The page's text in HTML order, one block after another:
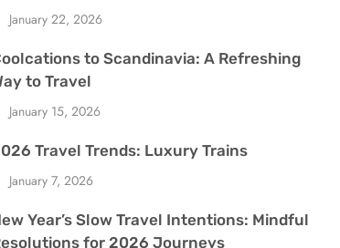
January 22, 2026
to Scandinavia: A Refreshing
to Travel
January 15, 2026
Travel Trends: Luxury Trains
January 7, 2026
Year’s Slow Travel Intentions: Mindful
for 2026 Journeys